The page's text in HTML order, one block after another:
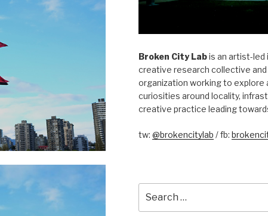
Broken City Labis an artist-led
creative research collective
organization working to explore
curiosities around locality,
creative practice leading
tw: @brokencitylab / fb:
for: